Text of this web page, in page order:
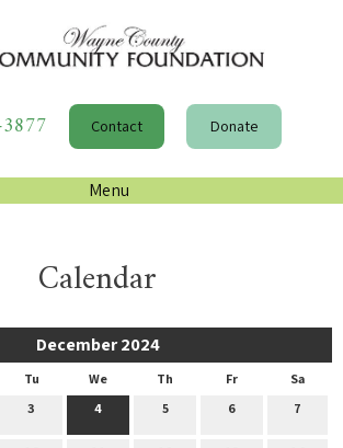
Contact Donate
Menu
Calendar
December 2024
Tu We Th Fr
Sa
3 4 5 6 7